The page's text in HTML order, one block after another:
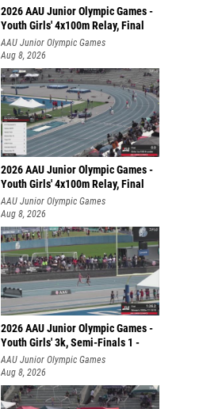
2026 AAU Junior Olympic Games -
Youth Girls' 4x100m Relay, Final
AAU Junior Olympic Games
Aug 8, 2026
2026 AAU Junior Olympic Games -
Youth Girls' 4x100m Relay, Final
AAU Junior Olympic Games
Aug 8, 2026
2026 AAU Junior Olympic Games -
Youth Girls' 3k, Semi-Finals 1 -
AAU Junior Olympic Games
Aug 8, 2026